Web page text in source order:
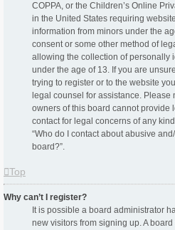
COPPA, or the Children’s Online
in the United States requiring
information from minors under the
consent or some other method of
allowing the collection of personally
under the age of 13. If you are
trying to register or to the website
legal counsel for assistance.
owners of this board cannot provide
contact for legal concerns of any
“Who do I contact about abusive
board?”.
Top
Why can’t I register?
It is possible a board administrator
new visitors from signing up. A